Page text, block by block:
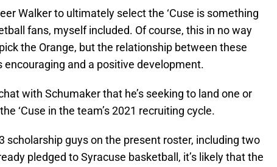
Walker to ultimately select the ‘Cuse is something
fans, myself included. Of course, this in no way
the Orange, but the relationship between these
and a positive development.
with Schumaker that he’s seeking to land one or
‘Cuse in the team’s 2021 recruiting cycle.
scholarship guys on the present roster, including two
pledged to Syracuse basketball, it’s likely that the